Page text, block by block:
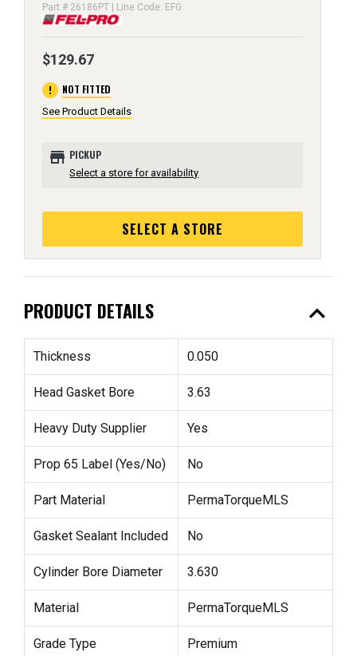
Part # 26186PT | Line Code: EFG
$129.67
error NOT FITTED
See Product Details
store PICKUP
Select a store for availability
SELECT A STORE
PRODUCT DETAILS expand_less
Thickness 0.050
Head Gasket Bore 3.63
Heavy Duty Supplier Yes
Prop 65 Label (Yes/No) No
Part Material PermaTorqueMLS
Gasket Sealant Included No
Cylinder Bore Diameter 3.630
Material PermaTorqueMLS
Grade Type Premium